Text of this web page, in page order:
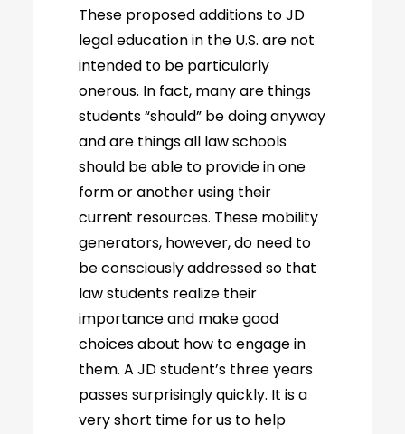
These proposed additions to JD
legal education in the U.S. are not
intended to be particularly
onerous. In fact, many are things
students “should” be doing anyway
and are things all law schools
should be able to provide in one
form or another using their
current resources. These mobility
generators, however, do need to
be consciously addressed so that
law students realize their
importance and make good
choices about how to engage in
them. A JD student’s three years
passes surprisingly quickly. It is a
very short time for us to help